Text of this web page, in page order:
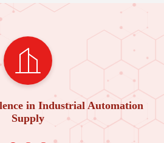
in Industrial Automation
Supply